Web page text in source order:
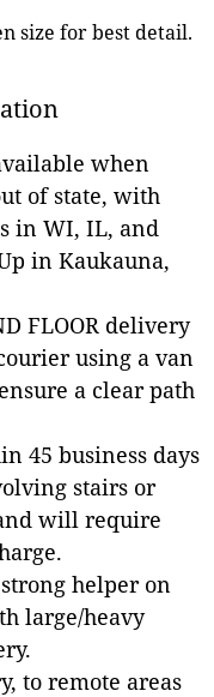
size for best detail.
when
of state, with
in WI, IL, and
in Kaukauna,
FLOOR delivery
using a van
a clear path
45 business days
stairs or
will require
helper on
large/heavy
to remote areas